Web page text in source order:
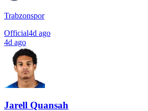
Trabzonspor
Official4d ago
4d ago
Jarell Quansah